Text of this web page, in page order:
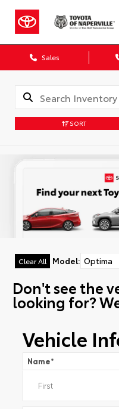
Sales
SORT
Clear All Model: Optima
Don't see the
looking for?
Vehicle
Name*